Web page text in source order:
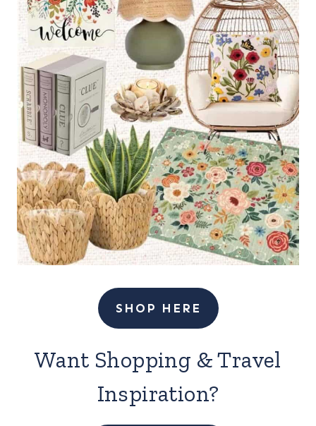
SHOP HERE
Want Shopping & Travel
Inspiration?